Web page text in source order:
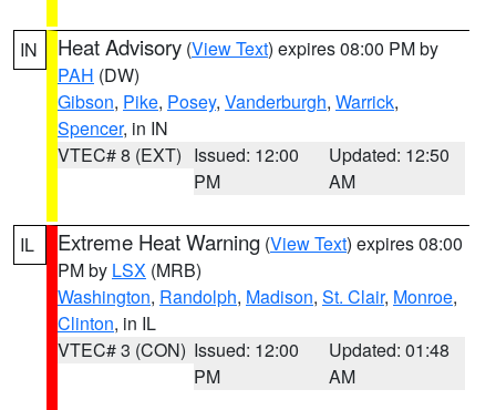
IN Heat Advisory (View Text) expires 08:00 PM by
PAH (DW)
Gibson, Pike, Posey, Vanderburgh, Warrick,
Spencer, in IN
VTEC# 8 (EXT) Issued: 12:00
PM
Updated: 12:50
AM
IL Extreme Heat Warning (View Text) expires 08:00
PM by LSX (MRB)
Washington, Randolph, Madison, St. Clair, Monroe,
Clinton, in IL
VTEC# 3 (CON) Issued: 12:00
PM
Updated: 01:48
AM